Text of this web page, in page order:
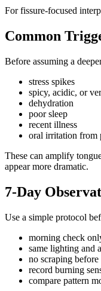
For fissure-focused
Common
Before assuming a
stress spikes
spicy, acidic, or
dehydration
poor sleep
recent illness
oral irritation from
These can amplify
appear more dramatic.
7-Day
Use a simple protocol
morning check
same lighting and
no scraping before
record burning
compare pattern